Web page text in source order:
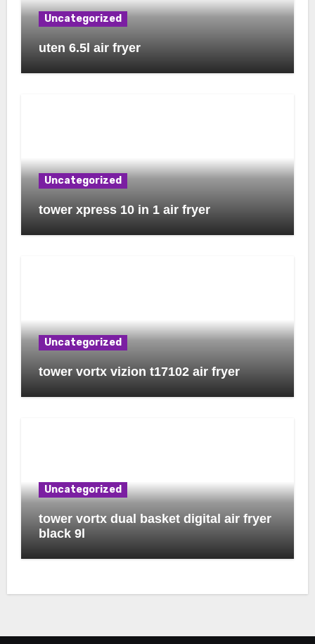
Uncategorized
uten 6.5l air fryer
Uncategorized
tower xpress 10 in 1 air fryer
Uncategorized
tower vortx vizion t17102 air fryer
Uncategorized
tower vortx dual basket digital air fryer
black 9l